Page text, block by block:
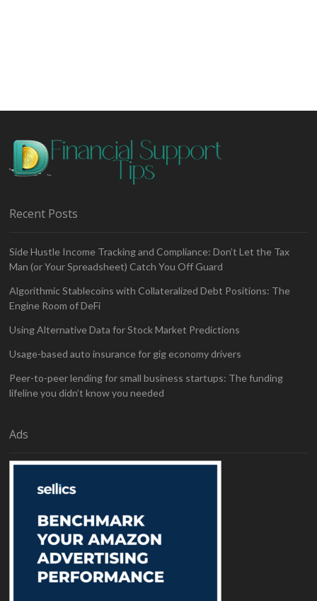
Recent Posts
Side Hustle Income Tracking and Compliance: Don’t Let the Tax
Man (or Your Spreadsheet) Catch You Off Guard
Algorithmic Stablecoins with Collateralized Debt Positions: The
Engine Room of DeFi
Using Alternative Data for Stock Market Predictions
Usage-based auto insurance for gig economy drivers
Peer-to-peer lending for small business startups: The funding
lifeline you didn’t know you needed
Ads